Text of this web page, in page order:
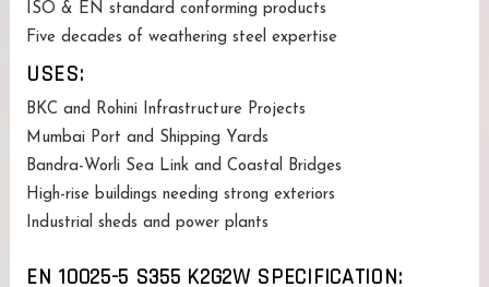
ISO & EN standard conforming products
Five decades of weathering steel expertise
USES:
BKC and Rohini Infrastructure Projects
Mumbai Port and Shipping Yards
Bandra-Worli Sea Link and Coastal Bridges
High-rise buildings needing strong exteriors
Industrial sheds and power plants
EN 10025-5 S355 K2G2W SPECIFICATION: